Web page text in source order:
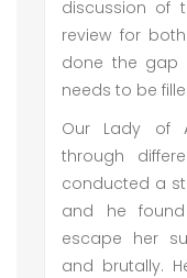
discussion of
review for
done the gap
needs to be
Our Lady of
through
conducted a
and he
escape her
and brutally.